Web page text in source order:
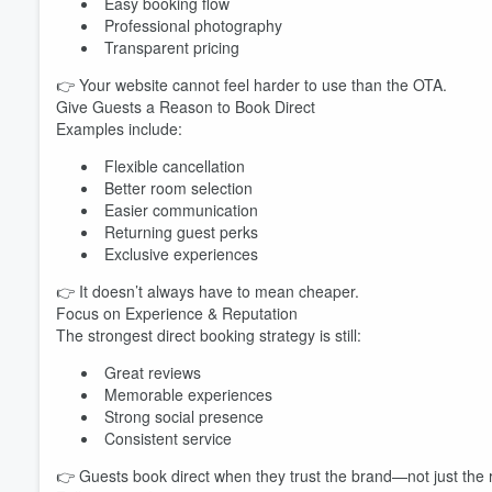
Professional photography
Transparent pricing
👉 Your website cannot feel harder to use than the OTA.
Give Guests a Reason to Book Direct
Examples include:
Flexible cancellation
Better room selection
Easier communication
Returning guest perks
Exclusive experiences
👉 It doesn’t always have to mean cheaper.
Focus on Experience & Reputation
The strongest direct booking strategy is still:
Great reviews
Memorable experiences
Strong social presence
Consistent service
👉 Guests book direct when they trust the brand—not just the